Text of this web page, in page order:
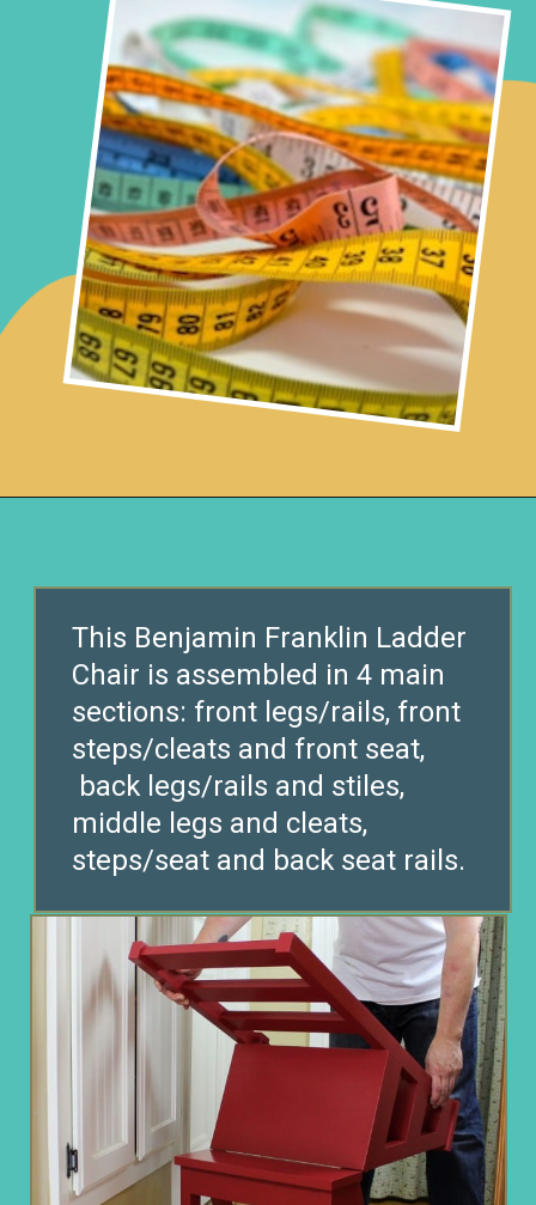
This Benjamin Franklin Ladder
Chair is assembled in 4 main
sections: front legs/rails, front
steps/cleats and front seat,
back legs/rails and stiles,
middle legs and cleats,
steps/seat and back seat rails.